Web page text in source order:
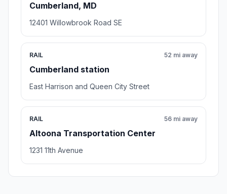
Cumberland, MD
12401 Willowbrook Road SE
RAIL
Cumberland station
52 mi away
East Harrison and Queen City Street
RAIL
Altoona Transportation Center
56 mi away
1231 11th Avenue